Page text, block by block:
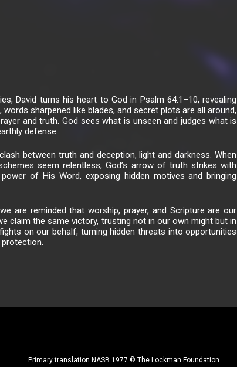
David turns his heart to God in Psalm 64:1–10, revealing
sharpened like blades, and secret plots are all around,
and truth. God sees what is unseen and judges what is
defense.
between truth and deception, light and darkness. When
seem relentless, God’s arrow of truth strikes with
of His Word, exposing hidden motives and bringing
are reminded that worship, prayer, and Scripture are our
claim the same victory, trusting not in our own might but in
on our behalf, turning hidden threats into opportunities
Primary translation NASB 1977 © The Lockman Foundation.